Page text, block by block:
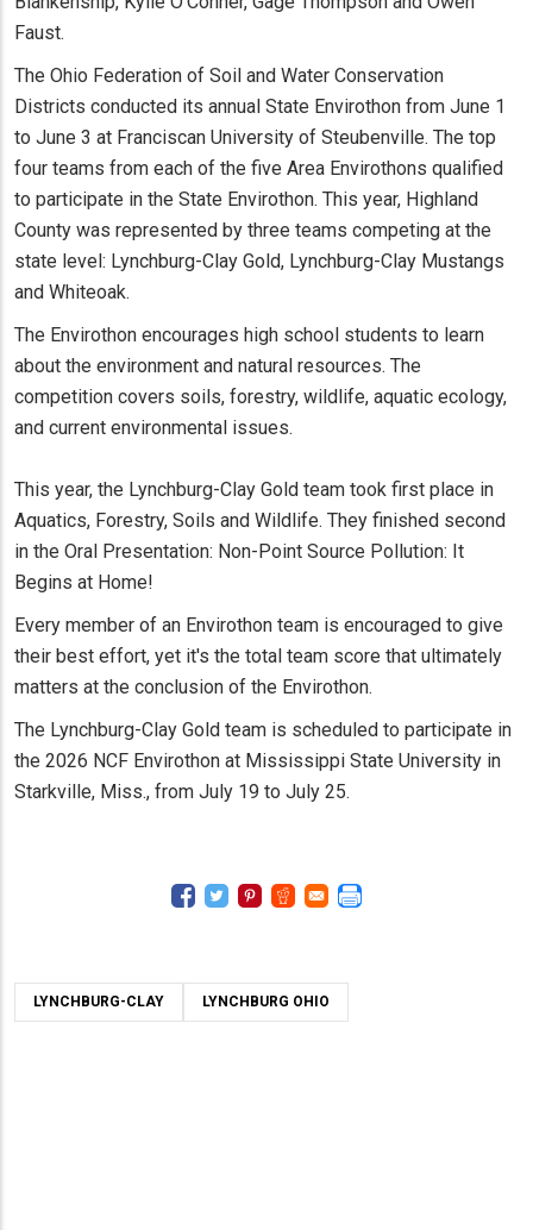
Faust.
The Ohio Federation of Soil and Water Conservation
Districts conducted its annual State Envirothon from June 1
to June 3 at Franciscan University of Steubenville. The top
four teams from each of the five Area Envirothons qualified
to participate in the State Envirothon. This year, Highland
County was represented by three teams competing at the
state level: Lynchburg-Clay Gold, Lynchburg-Clay Mustangs
and Whiteoak.
The Envirothon encourages high school students to learn
about the environment and natural resources. The
competition covers soils, forestry, wildlife, aquatic ecology,
and current environmental issues.
This year, the Lynchburg-Clay Gold team took first place in
Aquatics, Forestry, Soils and Wildlife. They finished second
in the Oral Presentation: Non-Point Source Pollution: It
Begins at Home!
Every member of an Envirothon team is encouraged to give
their best effort, yet it's the total team score that ultimately
matters at the conclusion of the Envirothon.
The Lynchburg-Clay Gold team is scheduled to participate in
the 2026 NCF Envirothon at Mississippi State University in
Starkville, Miss., from July 19 to July 25.
LYNCHBURG-CLAY LYNCHBURG OHIO